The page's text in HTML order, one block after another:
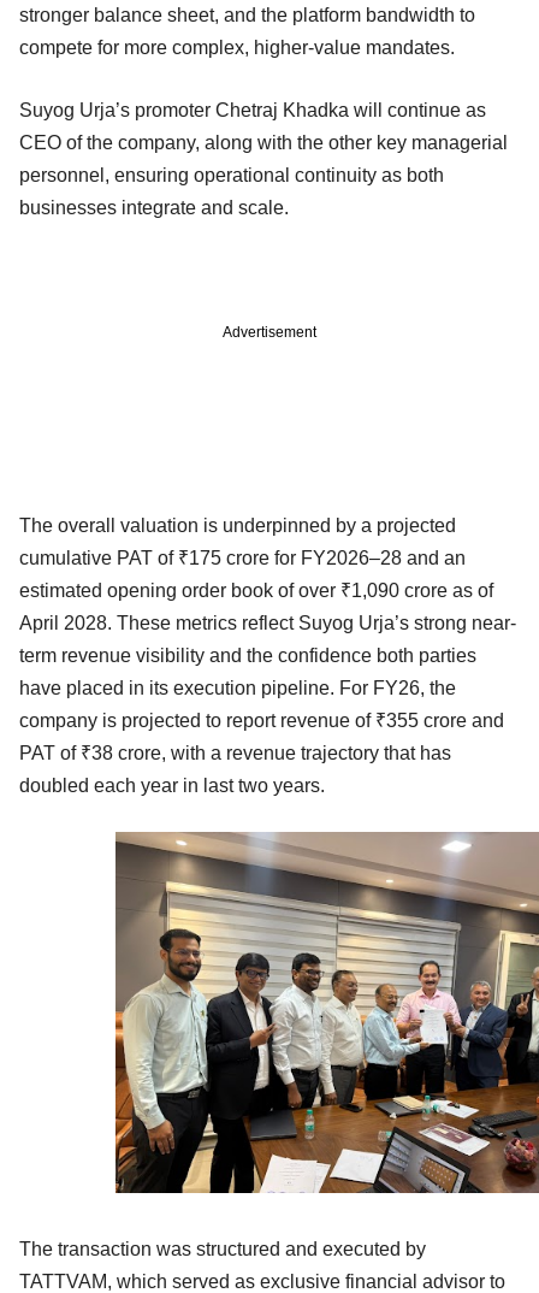
stronger balance sheet, and the platform bandwidth to
compete for more complex, higher-value mandates.
Suyog Urja’s promoter Chetraj Khadka will continue as
CEO of the company, along with the other key managerial
personnel, ensuring operational continuity as both
businesses integrate and scale.
Advertisement
The overall valuation is underpinned by a projected
cumulative PAT of ₹175 crore for FY2026–28 and an
estimated opening order book of over ₹1,090 crore as of
April 2028. These metrics reflect Suyog Urja’s strong near-
term revenue visibility and the confidence both parties
have placed in its execution pipeline. For FY26, the
company is projected to report revenue of ₹355 crore and
PAT of ₹38 crore, with a revenue trajectory that has
doubled each year in last two years.
The transaction was structured and executed by
TATTVAM, which served as exclusive financial advisor to